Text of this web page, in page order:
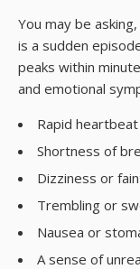
You may be
is a sudden
peaks within
and emotional
Rapid
Shortness of
Dizziness or
Trembling or
Nausea or
A sense of